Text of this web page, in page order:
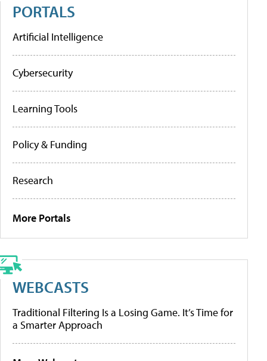
PORTALS
Artificial Intelligence
Cybersecurity
Learning Tools
Policy & Funding
Research
More Portals
WEBCASTS
Traditional Filtering Is a Losing Game. It’s Time for
a Smarter Approach